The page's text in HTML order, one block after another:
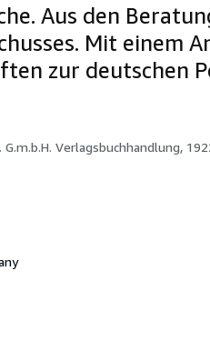
Aus den
Mit einem
zur deutschen
Verlagsbuchhandlung,